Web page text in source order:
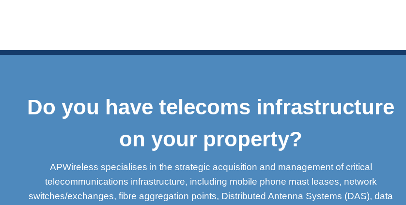
Do you have telecoms infrastructure
on your property?
APWireless specialises in the strategic acquisition and management of critical
telecommunications infrastructure, including mobile phone mast leases, network
switches/exchanges, fibre aggregation points, Distributed Antenna Systems (DAS), data